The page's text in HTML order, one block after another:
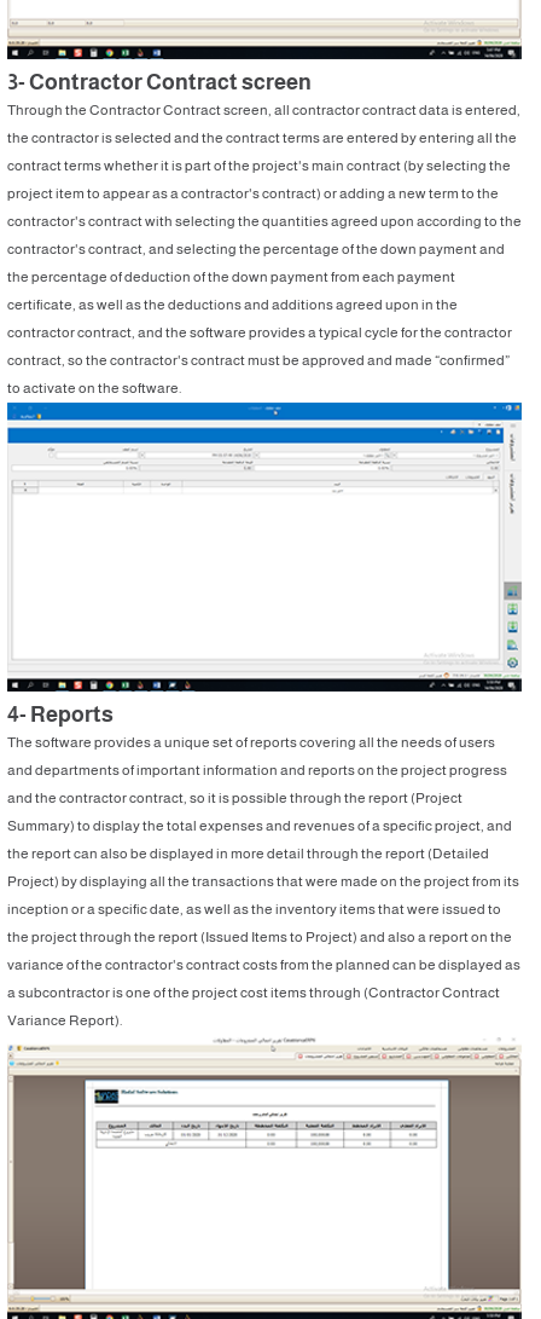
3- Contractor Contract screen
Through the Contractor Contract screen, all contractor contract data is entered,
the contractor is selected and the contract terms are entered by entering all the
contract terms whether it is part of the project's main contract (by selecting the
project item to appear as a contractor's contract) or adding a new term to the
contractor's contract with selecting the quantities agreed upon according to the
contractor's contract, and selecting the percentage of the down payment and
the percentage of deduction of the down payment from each payment
certificate, as well as the deductions and additions agreed upon in the
contractor contract, and the software provides a typical cycle for the contractor
contract, so the contractor's contract must be approved and made “confirmed”
to activate on the software.
4- Reports
The software provides a unique set of reports covering all the needs of users
and departments of important information and reports on the project progress
and the contractor contract, so it is possible through the report (Project
Summary) to display the total expenses and revenues of a specific project, and
the report can also be displayed in more detail through the report (Detailed
Project) by displaying all the transactions that were made on the project from its
inception or a specific date, as well as the inventory items that were issued to
the project through the report (Issued Items to Project) and also a report on the
variance of the contractor's contract costs from the planned can be displayed as
a subcontractor is one of the project cost items through (Contractor Contract
Variance Report).